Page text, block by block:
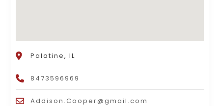
Palatine, IL
8473596969
Addison.Cooper@gmail.com